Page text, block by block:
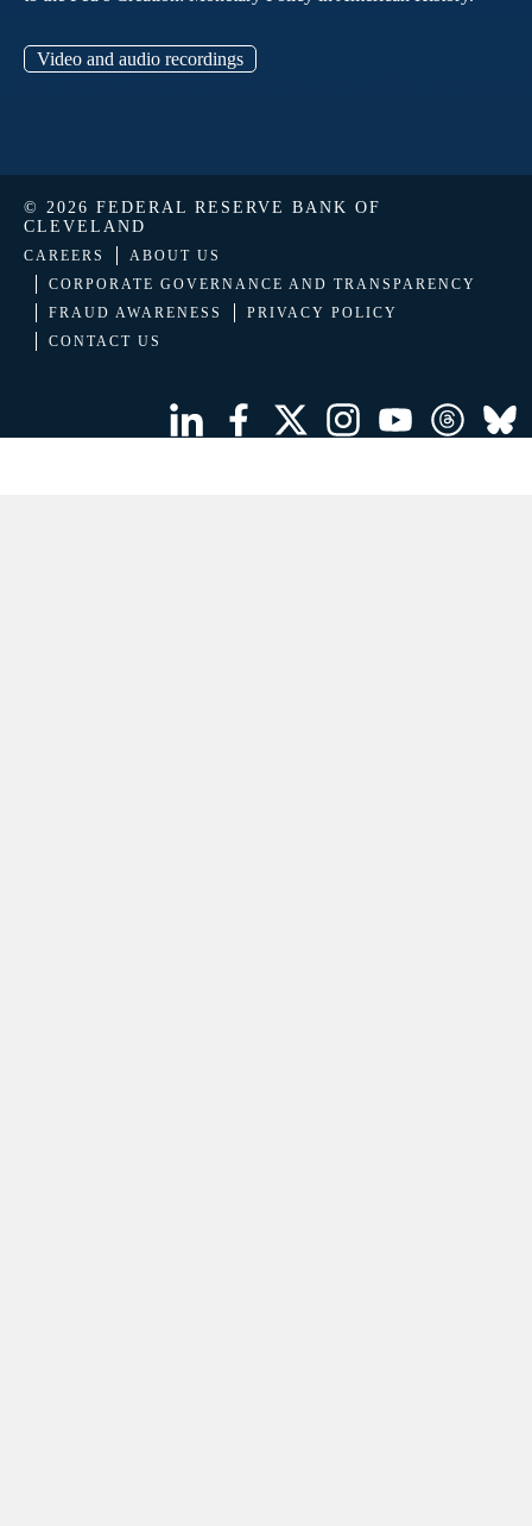
Video and audio recordings
© 2026 FEDERAL RESERVE BANK OF
CLEVELAND
CAREERS
ABOUT US
CORPORATE GOVERNANCE AND TRANSPARENCY
FRAUD AWARENESS
PRIVACY POLICY
CONTACT US